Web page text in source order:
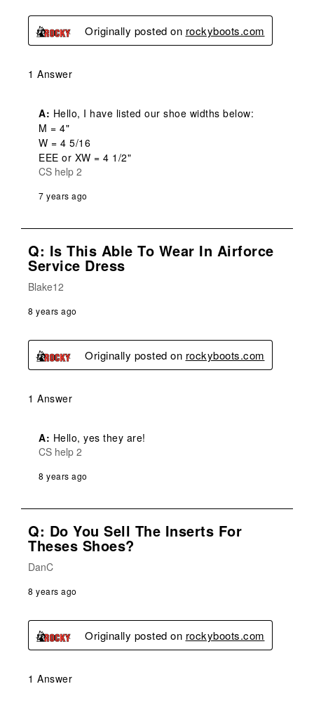
Originally posted on rockyboots.com
1 Answer
A: Hello, I have listed our shoe widths below:
M = 4"
W = 4 5/16
EEE or XW = 4 1/2"
CS help 2
7 years ago
Q: Is This Able To Wear In Airforce
Service Dress
Blake12
8 years ago
Originally posted on rockyboots.com
1 Answer
A: Hello, yes they are!
CS help 2
8 years ago
Q: Do You Sell The Inserts For
Theses Shoes?
DanC
8 years ago
Originally posted on rockyboots.com
1 Answer